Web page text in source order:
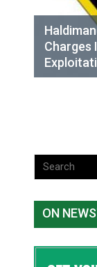
Charges
ON